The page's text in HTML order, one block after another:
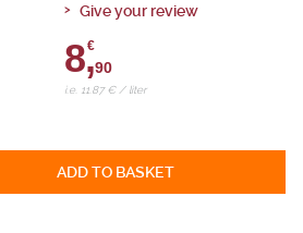
Give your review
8,
€
90
i.e. 11.87 € / liter
ADD TO BASKET